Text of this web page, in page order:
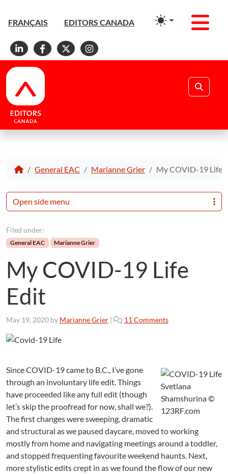
FRANÇAIS EDITORS CANADA
Linkedin
Facebook
X Instagram
General EAC Marianne Grier My COVID-19 Life
Filed under:
General EAC Marianne Grier
My COVID-19 Life
Edit
May 19, 2020 by Marianne Grier | 11 Comments
O
D
-
9
L
i
f
Svetlana
Shamshurina ©
123RF.com
Since COVID-19 came to B.C., I’ve gone
through an involuntary life edit. Things
have proceeded like any full edit (though
let’s skip the proofread for now, shall we?).
The first changes were sweeping, dramatic
and structural as we paused daycare, moved to working
mostly from home and navigating meetings around a toddler,
and stopped frequenting favourite weekend haunts. Next,
more stylistic edits crept in as we found the flow of our new
Open side menu